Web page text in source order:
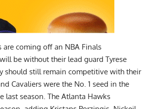
are coming off an NBA Finals
be without their lead guard Tyrese
should still remain competitive with their
Cavaliers were the No. 1 seed in the
last season. The Atlanta Hawks